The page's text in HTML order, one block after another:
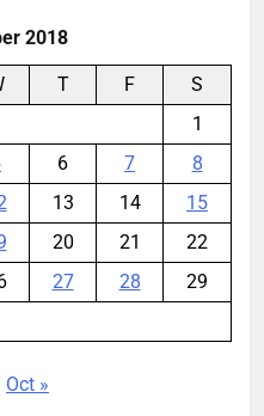
2018
T F
S
1
6 7
8
13 14
15
20 21
22
27 28
29
Oct »